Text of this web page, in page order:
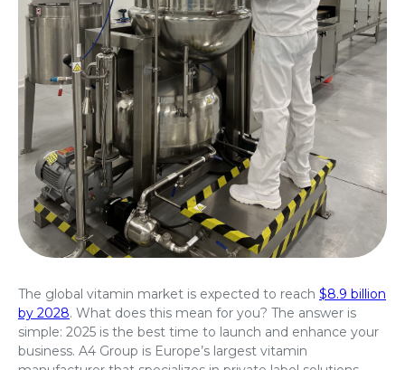
The global vitamin market is expected to reach $8.9 billion
by 2028. What does this mean for you? The answer is
simple: 2025 is the best time to launch and enhance your
business. A4 Group is Europe’s largest vitamin